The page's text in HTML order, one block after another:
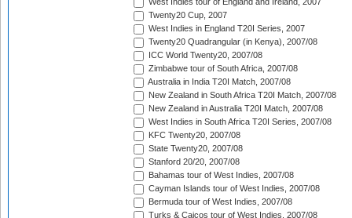
West Indies tour of England and Ireland, 2007
Twenty20 Cup, 2007
West Indies in England T20I Series, 2007
Twenty20 Quadrangular (in Kenya), 2007/08
ICC World Twenty20, 2007/08
Zimbabwe tour of South Africa, 2007/08
Australia in India T20I Match, 2007/08
New Zealand in South Africa T20I Match, 2007/08
New Zealand in Australia T20I Match, 2007/08
West Indies in South Africa T20I Series, 2007/08
KFC Twenty20, 2007/08
State Twenty20, 2007/08
Stanford 20/20, 2007/08
Bahamas tour of West Indies, 2007/08
Cayman Islands tour of West Indies, 2007/08
Bermuda tour of West Indies, 2007/08
Turks & Caicos tour of West Indies, 2007/08